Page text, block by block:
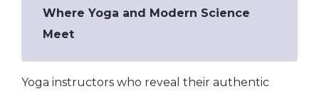
Where Yoga and Modern Science
Meet
Yoga instructors who reveal their authentic